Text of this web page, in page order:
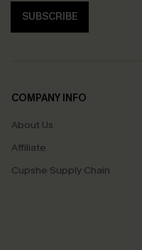
SUBSCRIBE
COMPANY INFO
About Us
Affiliate
Cupshe Supply Chain